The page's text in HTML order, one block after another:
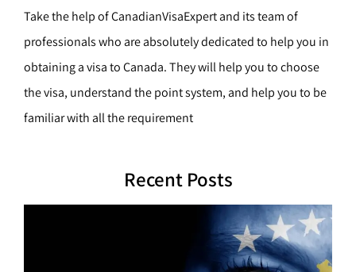
Take the help of CanadianVisaExpert and its team of
professionals who are absolutely dedicated to help you in
obtaining a visa to Canada. They will help you to choose
the visa, understand the point system, and help you to be
familiar with all the requirement
Recent Posts